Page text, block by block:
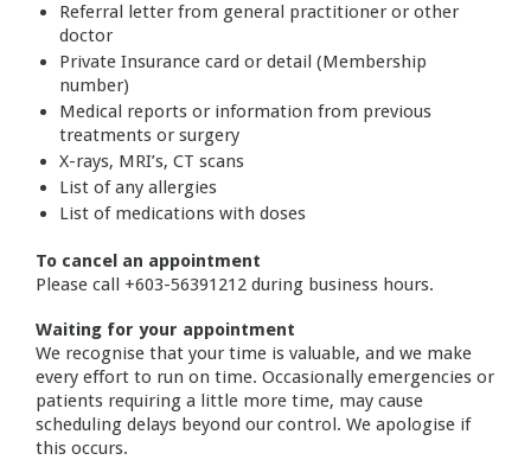
Referral letter from general practitioner or other
doctor
Private Insurance card or detail (Membership
number)
Medical reports or information from previous
treatments or surgery
X-rays, MRI’s, CT scans
List of any allergies
List of medications with doses
To cancel an appointment
Please call +603-56391212 during business hours.
Waiting for your appointment
We recognise that your time is valuable, and we make
every effort to run on time. Occasionally emergencies or
patients requiring a little more time, may cause
scheduling delays beyond our control. We apologise if
this occurs.